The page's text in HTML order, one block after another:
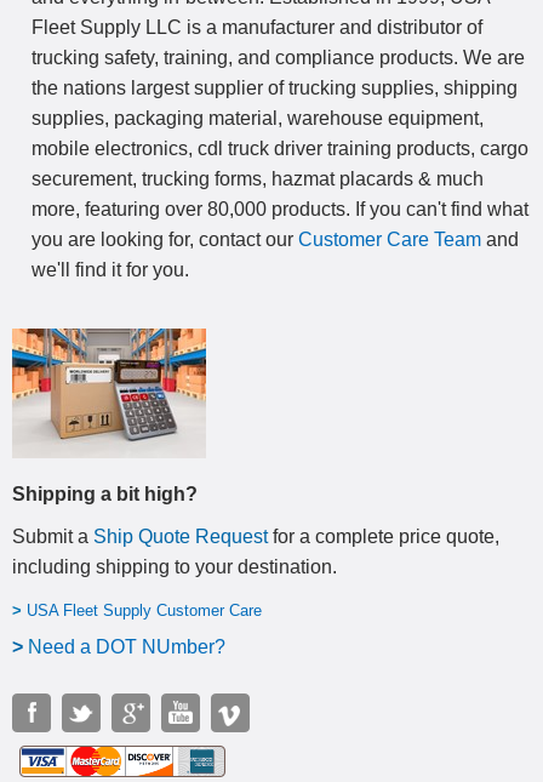
Fleet Supply LLC is a manufacturer and distributor of
trucking safety, training, and compliance products. We are
the nations largest supplier of trucking supplies, shipping
supplies, packaging material, warehouse equipment,
mobile electronics, cdl truck driver training products, cargo
securement, trucking forms, hazmat placards & much
more, featuring over 80,000 products. If you can't find what
you are looking for, contact our Customer Care Team and
we'll find it for you.
Shipping a bit high?
Submit a Ship Quote Requestfor a complete price quote,
including shipping to your destination.
> USA Fleet Supply Customer Care
> Need a DOT NUmber?